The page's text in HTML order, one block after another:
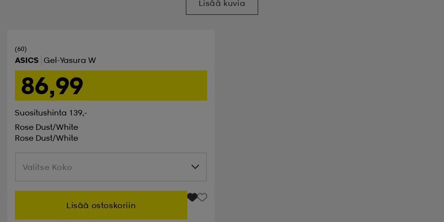
Lisää kuvia
(60)
ASICS Gel-Yasura W
86,99
Suositushinta 139,-
Rose Dust/white
Rose Dust/white
Valitse Koko
Valitse Koko
Lisää ostoskoriin